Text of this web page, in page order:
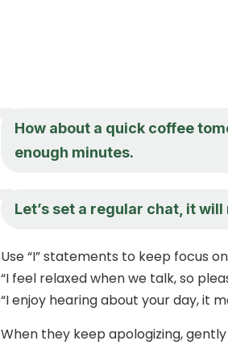
How about a quick coffee
enough minutes.
Let’s set a regular chat, it
Use “I” statements to keep focus
“I feel relaxed when we talk, so
“I enjoy hearing about your day, it
When they keep apologizing,